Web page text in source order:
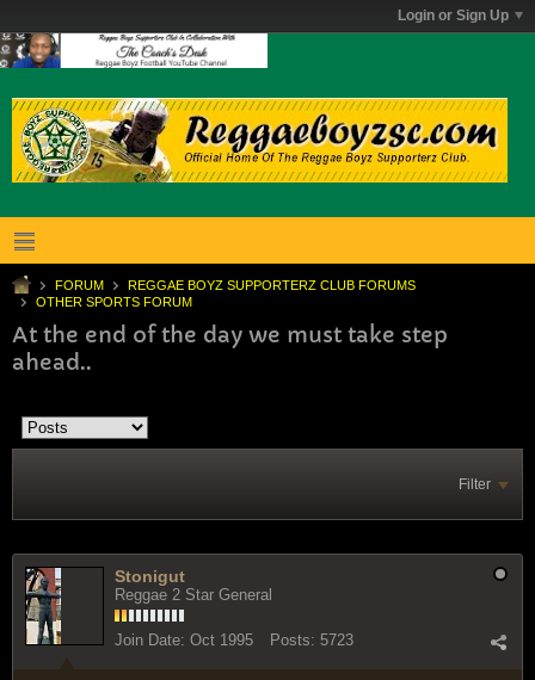
Login or Sign Up
FORUM
REGGAE BOYZ SUPPORTERZ CLUB FORUMS
OTHER SPORTS FORUM
At the end of the day we must take step
ahead..
Filter
Stonigut
Reggae 2 Star General
Join Date: Oct 1995 Posts: 5723